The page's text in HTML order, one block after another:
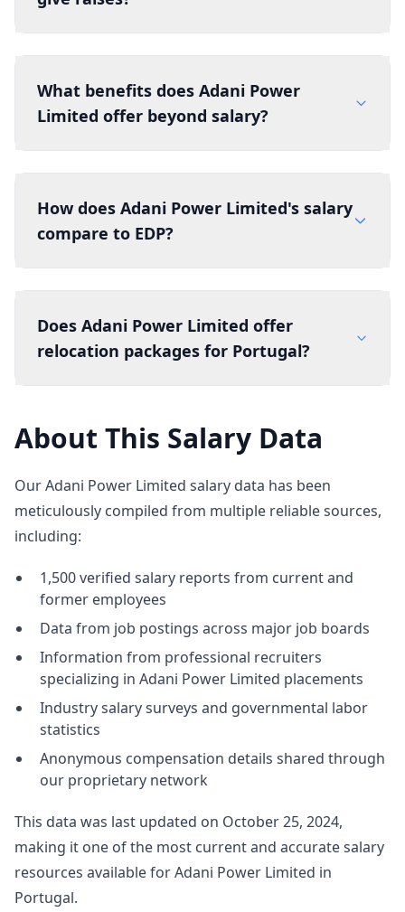
What benefits does Adani Power
Limited offer beyond salary?
How does Adani Power Limited's salary
compare to EDP?
Does Adani Power Limited offer
relocation packages for Portugal?
About This Salary Data
Our Adani Power Limited salary data has been
meticulously compiled from multiple reliable sources,
including:
1,500 verified salary reports from current and
former employees
Data from job postings across major job boards
Information from professional recruiters
specializing in Adani Power Limited placements
Industry salary surveys and governmental labor
statistics
Anonymous compensation details shared through
our proprietary network
This data was last updated on October 25, 2024,
making it one of the most current and accurate salary
resources available for Adani Power Limited in
Portugal.